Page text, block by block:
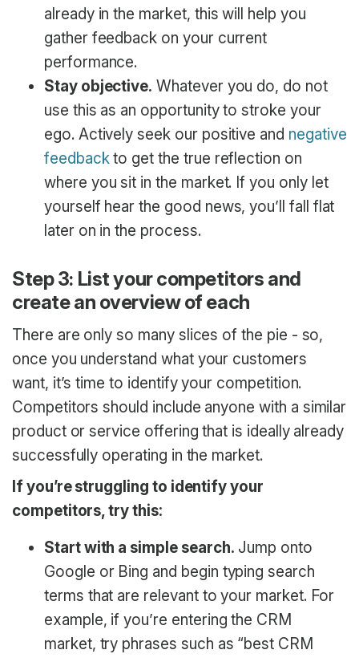
already in the market, this will help you
gather feedback on your current
performance.
Stay objective. Whatever you do, do not
use this as an opportunity to stroke your
ego. Actively seek our positive and negative
feedbackto get the true reflection on
where you sit in the market. If you only let
yourself hear the good news, you’ll fall flat
later on in the process.
Step 3: List your competitors and
create an overview of each
There are only so many slices of the pie - so,
once you understand what your customers
want, it’s time to identify your competition.
Competitors should include anyone with a similar
product or service offering that is ideally already
successfully operating in the market.
If you’re struggling to identify your
competitors, try this:
Start with a simple search. Jump onto
Google or Bing and begin typing search
terms that are relevant to your market. For
example, if you’re entering the CRM
market, try phrases such as “best CRM